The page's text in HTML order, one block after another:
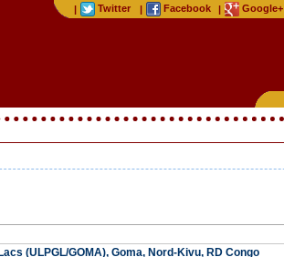
| Twitter | Facebook | Google+
(ULPGL/GOMA), Goma, Nord-Kivu, RD Congo